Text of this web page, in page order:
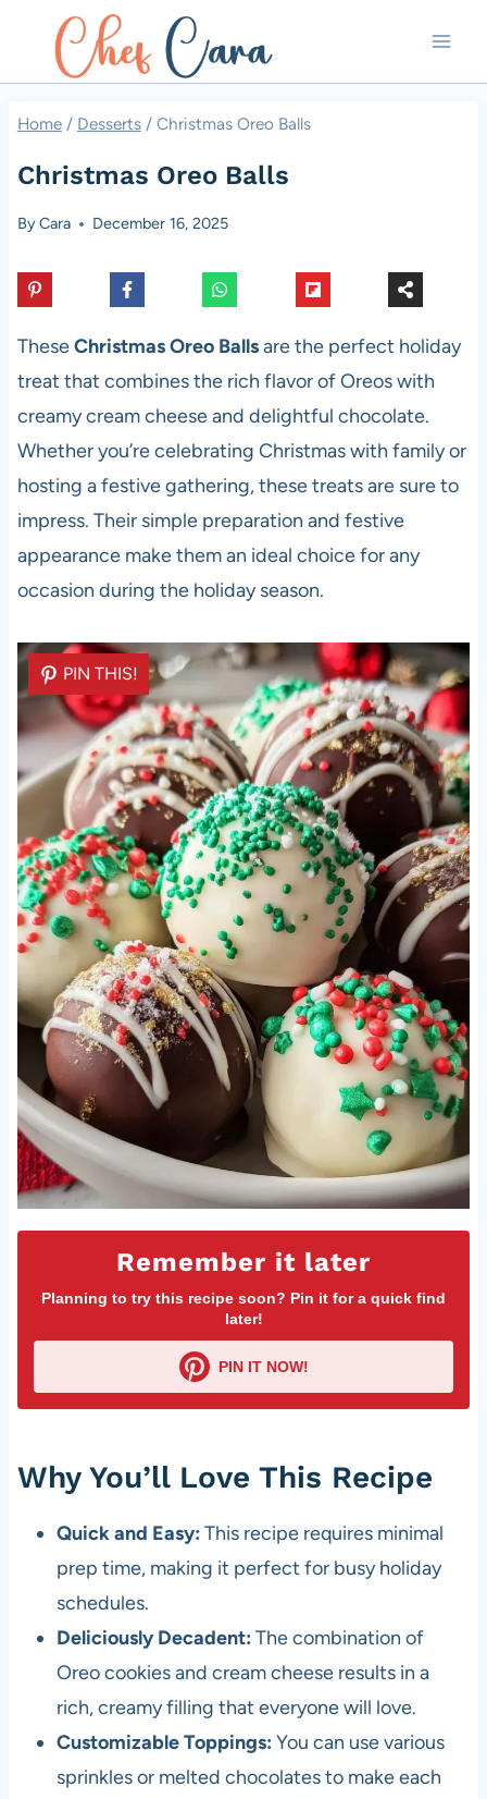
content
Home / Desserts / Christmas Oreo Balls
Christmas Oreo Balls
ByCara December 16, 2025
TheseChristmas Oreo Ballsare the perfect holiday
treat that combines the rich flavor of Oreos with
creamy cream cheese and delightful chocolate.
Whether you’re celebrating Christmas with family or
hosting a festive gathering, these treats are sure to
impress. Their simple preparation and festive
appearance make them an ideal choice for any
occasion during the holiday season.
Remember it later
Planning to try this recipe soon? Pin it for a quick find
later!
PIN IT NOW!
PIN THIS!
Why You’ll Love This Recipe
Quick and Easy: This recipe requires minimal
prep time, making it perfect for busy holiday
schedules.
Deliciously Decadent: The combination of
Oreo cookies and cream cheese results in a
rich, creamy filling that everyone will love.
Customizable Toppings: You can use various
sprinkles or melted chocolates to make each